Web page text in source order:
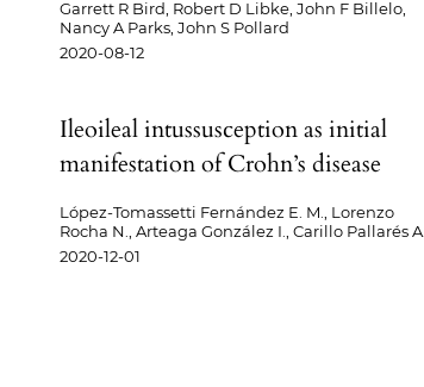
Garrett R Bird, Robert D Libke, John F Billelo,
Nancy A Parks, John S Pollard
2020-08-12
Ileoileal intussusception as initial
manifestation of Crohn’s disease
López-Tomassetti Fernández E. M., Lorenzo
Rocha N., Arteaga González I., Carillo Pallarés A.
2020-12-01